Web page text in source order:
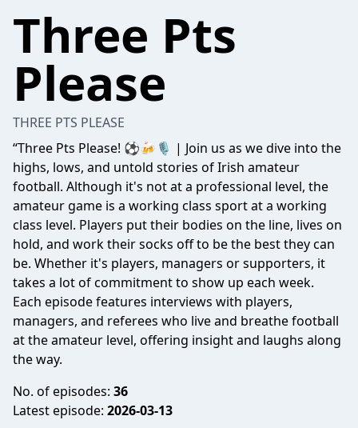
Three Pts
Please
THREE PTS PLEASE
“Three Pts Please! ⚽️🍻🎙️ | Join us as we dive into the
highs, lows, and untold stories of Irish amateur
football. Although it's not at a professional level, the
amateur game is a working class sport at a working
class level. Players put their bodies on the line, lives on
hold, and work their socks off to be the best they can
be. Whether it's players, managers or supporters, it
takes a lot of commitment to show up each week.
Each episode features interviews with players,
managers, and referees who live and breathe football
at the amateur level, offering insight and laughs along
the way.
No. of episodes: 36
Latest episode: 2026-03-13